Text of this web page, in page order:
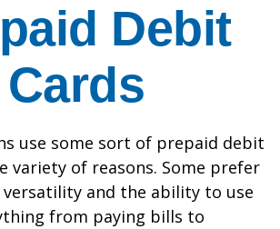
Debit
Cards
use some sort of prepaid debit
variety of reasons. Some prefer
and the ability to use
from paying bills to